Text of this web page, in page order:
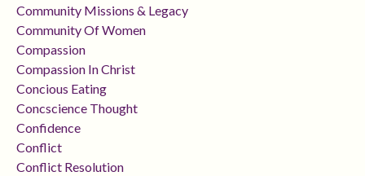
Community Missions & Legacy
Community Of Women
Compassion
Compassion In Christ
Concious Eating
Concscience Thought
Confidence
Conflict
Conflict Resolution